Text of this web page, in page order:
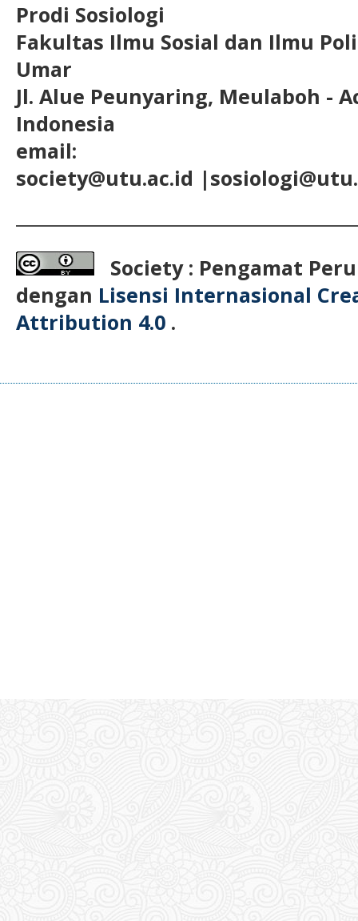
Prodi Sosiologi
Fakultas Ilmu Sosial dan Ilmu
Umar
Jl. Alue Peunyaring, Meulaboh -
Indonesia
email:
society@utu.ac.id
Society : Pengamat
dengan Lisensi Internasional
Attribution 4.0 .